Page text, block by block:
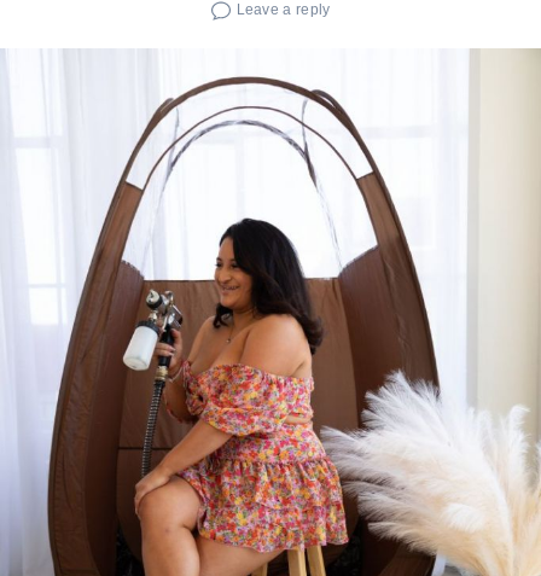
Leave a reply